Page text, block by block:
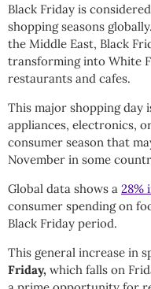
Black Friday is
shopping seasons
the Middle East, Black
transforming into White
restaurants and cafes.
This major shopping day
appliances, electronics,
consumer season that
November in some
Global data shows a 28%
consumer spending on
Black Friday period.
This general increase in
Friday, which falls on